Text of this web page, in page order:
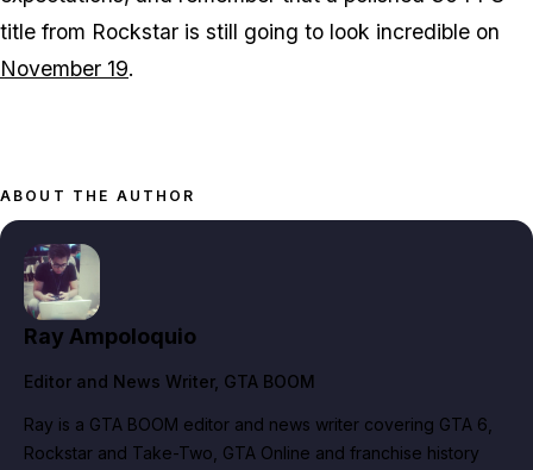
title from Rockstar is still going to look incredible on
November 19.
ABOUT THE AUTHOR
Ray Ampoloquio
Editor and News Writer, GTA BOOM
Ray is a GTA BOOM editor and news writer covering GTA 6,
Rockstar and Take-Two, GTA Online and franchise history